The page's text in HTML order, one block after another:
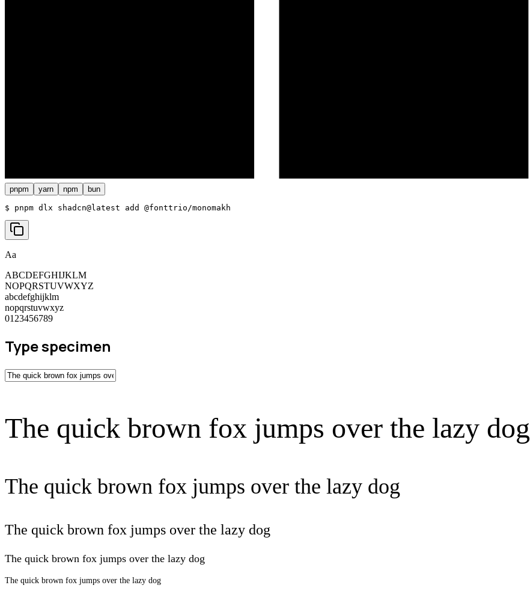
pnpm yarn npm bun
$ pnpm dlx shadcn@latest add @fonttrio/monomakh
Aa
ABCDEFGHIJKLM
NOPQRSTUVWXYZ
abcdefghijklm
nopqrstuvwxyz
0123456789
Type specimen
The quick brown fox jumps over the lazy dog
The quick brown fox jumps over the lazy dog
The quick brown fox jumps over the lazy dog
The quick brown fox jumps over the lazy dog
The quick brown fox jumps over the lazy dog